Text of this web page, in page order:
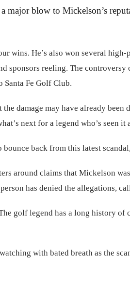
blow to Mickelson’s
wins. He’s also won several
sponsors reeling. The
Fe Golf Club.
damage may have already
next for a legend who’s seen it
back from this latest
around claims that Mickelson
has denied the allegations,
golf legend has a long history
with bated breath as the